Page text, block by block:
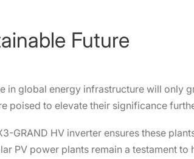
Future
in global energy infrastructure will only
poised to elevate their significance
GRAND HV inverter ensures these
PV power plants remain a testament